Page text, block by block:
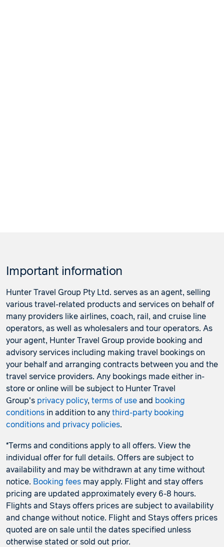
Important information
Hunter Travel Group Pty Ltd. serves as an agent, selling
various travel-related products and services on behalf of
many providers like airlines, coach, rail, and cruise line
operators, as well as wholesalers and tour operators. As
your agent, Hunter Travel Group provide booking and
advisory services including making travel bookings on
your behalf and arranging contracts between you and the
travel service providers. Any bookings made either in-
store or online will be subject to Hunter Travel
Group's privacy policy, terms of use and booking
conditions in addition to any third-party booking
conditions and privacy policies.
*Terms and conditions apply to all offers. View the
individual offer for full details. Offers are subject to
availability and may be withdrawn at any time without
notice. Booking fees may apply. Flight and stay offers
pricing are updated approximately every 6-8 hours.
Flights and Stays offers prices are subject to availability
and change without notice. Flight and Stays offers prices
quoted are on sale until the dates specified unless
otherwise stated or sold out prior.